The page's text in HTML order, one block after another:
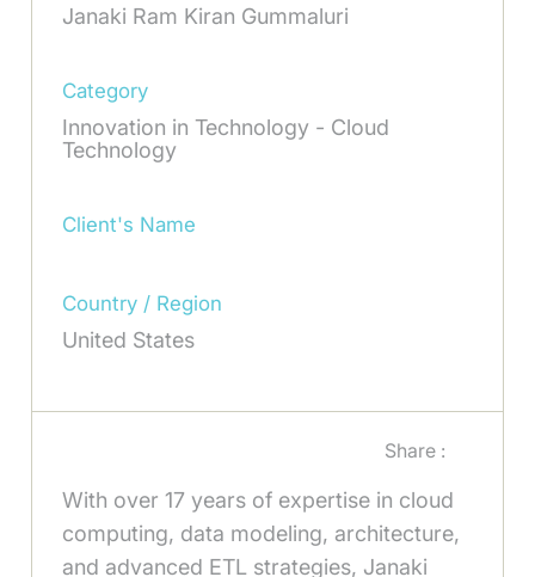
Janaki Ram Kiran Gummaluri
Category
Innovation in Technology - Cloud
Technology
Client's Name
Country / Region
United States
Share :
With over 17 years of expertise in cloud
computing, data modeling, architecture,
and advanced ETL strategies, Janaki